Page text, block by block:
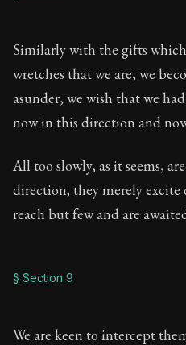
Similarly with the gifts
wretches that we are, we
asunder, we wish that we
now in this direction and
All too slowly, as it seems,
direction; they merely excite
reach but few and are
§ Section 9
We are keen to intercept